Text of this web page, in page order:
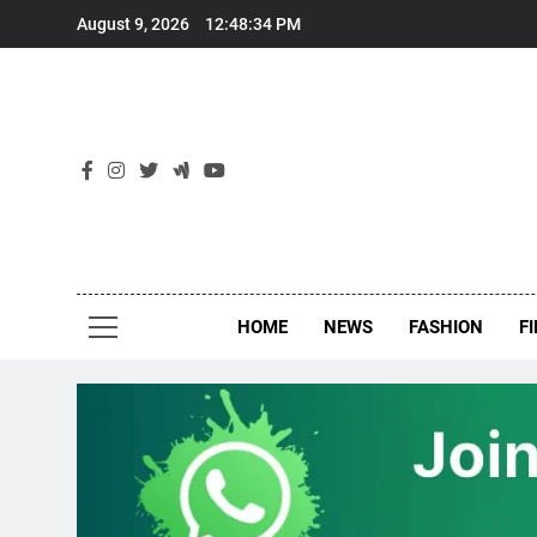
August 9, 2026 12:48:35 PM
HOME NEWS FASHION